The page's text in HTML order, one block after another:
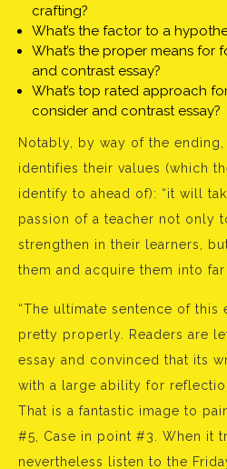
crafting?
What’s the factor to a
What’s the proper means for
and contrast essay?
What’s top rated approach
consider and contrast essay?
Notably, by way of the
identifies their values (which
identify to ahead of): “it will
passion of a teacher not only
strengthen in their learners,
them and acquire them into
“The ultimate sentence of this
pretty properly. Readers are
essay and convinced that its
with a large ability for
That is a fantastic image to
#5, Case in point #3. When it
nevertheless listen to the